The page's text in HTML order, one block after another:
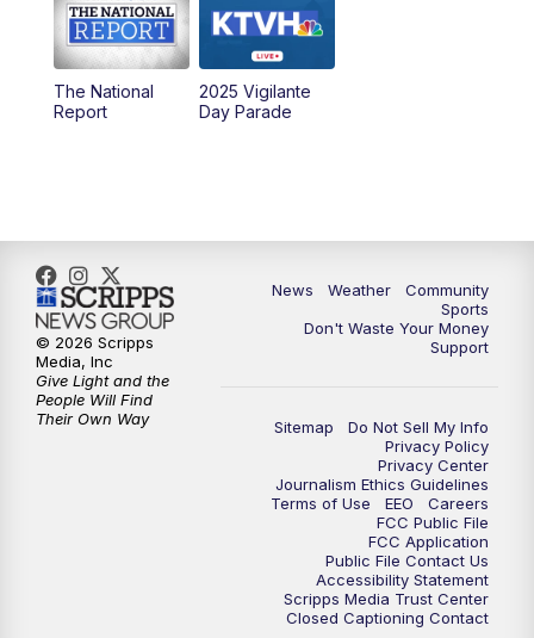
6:30PM MTN News at 6:00 (Replay)
10:00PM
The National
Report
2025 Vigilante
Day Parade
News Weather
Community
Sports
Don't Waste Your Money
Support
Sitemap
Do Not Sell My Info
Privacy Policy
Privacy Center
Journalism Ethics Guidelines
Terms of Use
EEO
Careers
FCC Public File
FCC Application
Public File Contact Us
Accessibility Statement
Scripps Media Trust Center
Closed Captioning Contact
© 2026 Scripps
Media, Inc
Give Light and the
People Will Find
Their Own Way